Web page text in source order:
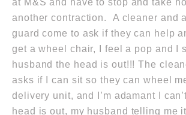
another contraction. A cleaner and
guard come to ask if they can help
get a wheel chair, I feel a pop and I
husband the head is out!!! The
asks if I can sit so they can wheel
delivery unit, and I’m adamant I
head is out, my husband telling me